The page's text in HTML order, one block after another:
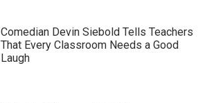
Comedian Devin Siebold Tells Teachers
That Every Classroom Needs a Good
Laugh